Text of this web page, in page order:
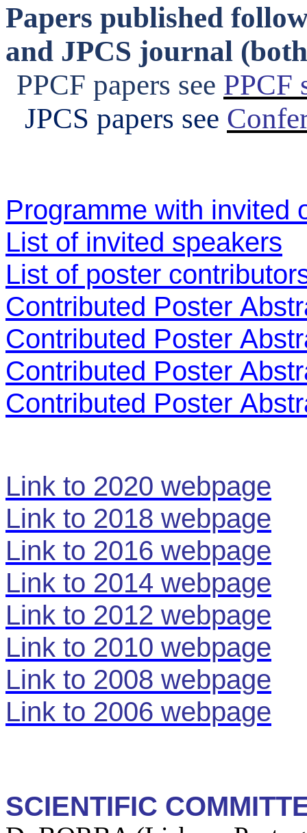
Papers published
and JPCS journal
PPCF papers see PPCF
JPCS papers see
Programme with invited
List of invited speakers
List of poster
Contributed Poster
Contributed Poster
Contributed Poster
Contributed Poster
Link to 2020 webpage
Link to 2018 webpage
Link to 2016 webpage
Link to 2014 webpage
Link to 2012 webpage
Link to 2010 webpage
Link to 2008 webpage
Link to 2006 webpage
SCIENTIFIC